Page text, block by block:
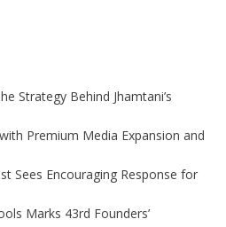
Strategy Behind Jhamtani’s
Premium Media Expansion and
Sees Encouraging Response for
Marks 43rd Founders’